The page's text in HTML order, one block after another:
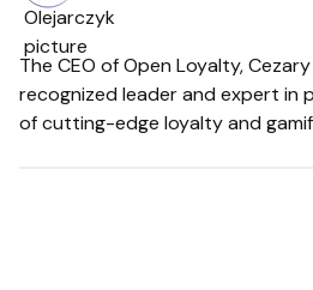
The CEO of Open Loyalty,
recognized leader and expert in
of cutting-edge loyalty and